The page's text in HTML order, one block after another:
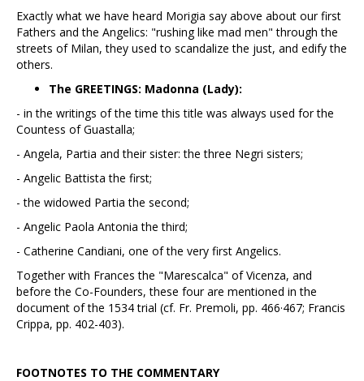
Exactly what we have heard Morigia say above about our first
Fathers and the Angelics: "rushing like mad men" through the
streets of Milan, they used to scandalize the just, and edify the
others.
The GREETINGS: Madonna (Lady):
- in the writings of the time this title was always used for the
Countess of Guastalla;
- Angela, Partia and their sister: the three Negri sisters;
- Angelic Battista the first;
- the widowed Partia the second;
- Angelic Paola Antonia the third;
- Catherine Candiani, one of the very first Angelics.
Together with Frances the "Marescalca" of Vicenza, and
before the Co-Founders, these four are mentioned in the
document of the 1534 trial (cf. Fr. Premoli, pp. 466·467; Francis
Crippa, pp. 402-403).
FOOTNOTES TO THE COMMENTARY